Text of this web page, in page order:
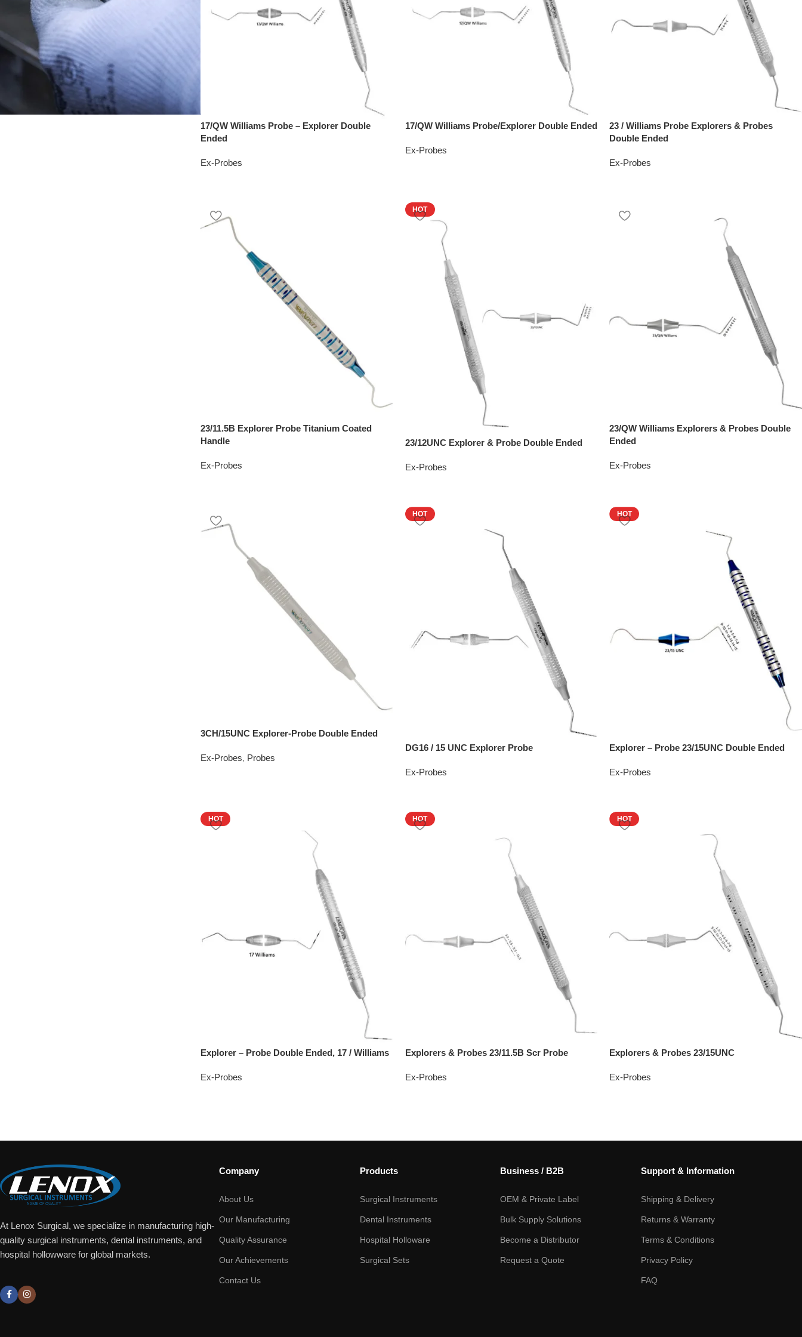
17/QW Williams Probe – Explorer Double
Ended
Ex-Probes
17/QW Williams Probe/Explorer Double Ended
Ex-Probes
23 / Williams Probe Explorers & Probes
Double Ended
Ex-Probes
23/11.5B Explorer Probe Titanium Coated
Handle
Ex-Probes
HOT
23/12UNC Explorer & Probe Double Ended
Ex-Probes
23/QW Williams Explorers & Probes Double
Ended
Ex-Probes
3CH/15UNC Explorer-Probe Double Ended
Ex-Probes, Probes
HOT
DG16 / 15 UNC Explorer Probe
Ex-Probes
HOT
Explorer – Probe 23/15UNC Double Ended
Ex-Probes
HOT
Explorer – Probe Double Ended, 17 / Williams
Ex-Probes
HOT
Explorers & Probes 23/11.5B Scr Probe
Ex-Probes
HOT
Explorers & Probes 23/15UNC
Ex-Probes
At Lenox Surgical, we specialize in manufacturing high-
quality surgical instruments, dental instruments, and
hospital hollowware for global markets.
Company
About Us
Our Manufacturing
Quality Assurance
Our Achievements
Contact Us
Products
Surgical Instruments
Dental Instruments
Hospital Holloware
Surgical Sets
Business / B2B
OEM & Private Label
Bulk Supply Solutions
Become a Distributor
Request a Quote
Support & Information
Shipping & Delivery
Returns & Warranty
Terms & Conditions
Privacy Policy
FAQ